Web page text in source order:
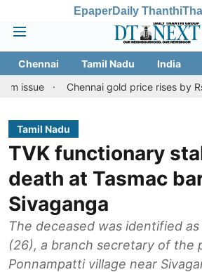
EpaperDaily Thanthi
Chennai Tamil Nadu India
Chennai gold price rises by Rs 2,160
Tamil Nadu
TVK functionary
death at Tasmac
Sivaganga
The deceased was identified
(26), a branch secretary of the
Ponnampatti village near